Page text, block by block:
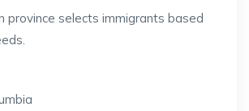
province selects immigrants based